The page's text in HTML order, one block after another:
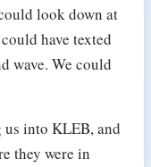
look down at
have texted
wave. We could
us into KLEB, and
they were in